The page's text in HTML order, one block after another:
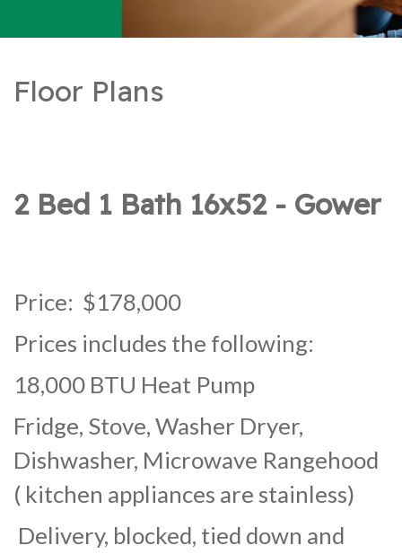
Floor Plans
2 Bed 1 Bath 16x52 - Gower
Price: $178,000
Prices includes the following:
18,000 BTU Heat Pump
Fridge, Stove, Washer Dryer,
Dishwasher, Microwave Rangehood
( kitchen appliances are stainless)
Delivery, blocked, tied down and